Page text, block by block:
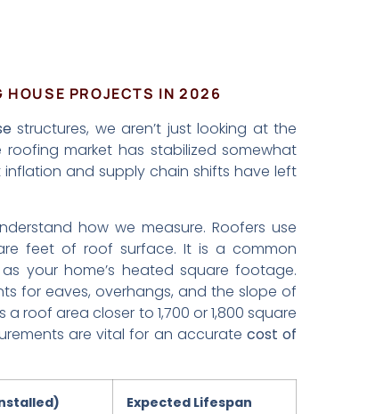
HOUSE PROJECTS IN 2026
structures, we aren’t just looking at the
market has stabilized somewhat
and supply chain shifts have left
how we measure. Roofers use
feet of roof surface. It is a common
your home’s heated square footage.
for eaves, overhangs, and the slope of
roof area closer to 1,700 or 1,800 square
are vital for an accuratecost of
Expected Lifespan